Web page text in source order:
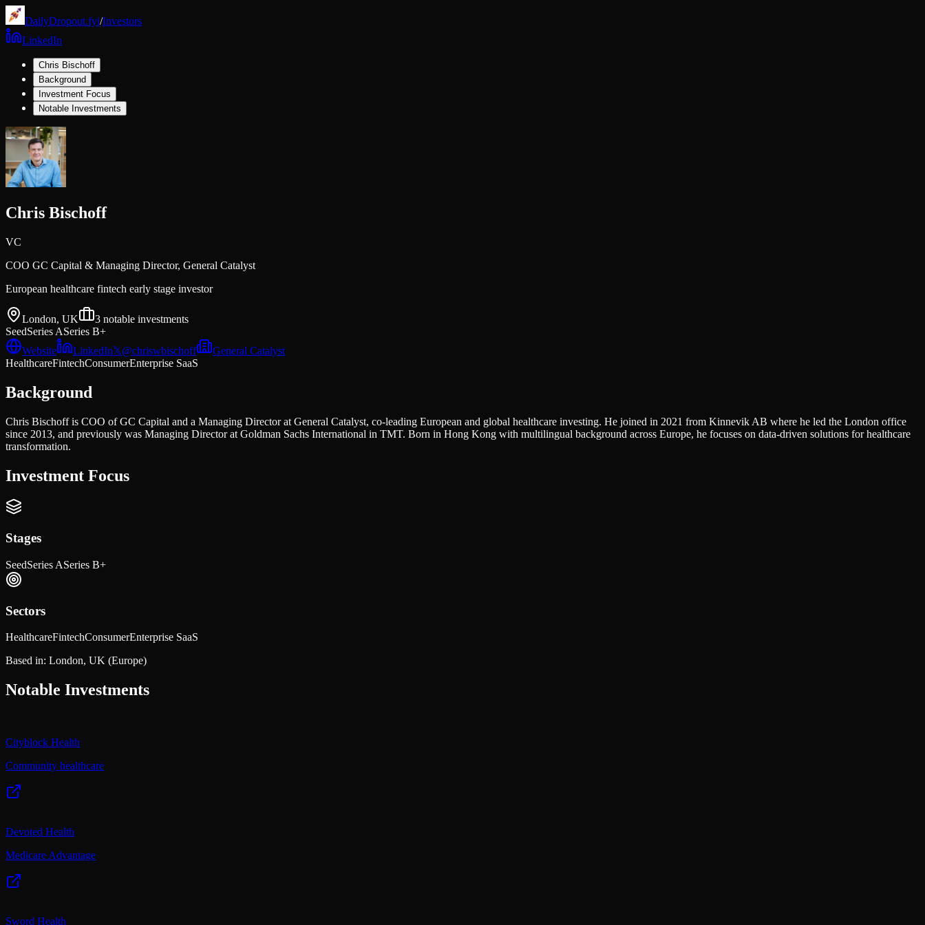
DailyDropout.fyi/Investors
LinkedIn
Chris Bischoff
Background
Investment Focus
Notable Investments
Chris Bischoff
VC
COO GC Capital & Managing Director, General Catalyst
European healthcare fintech early stage investor
London, UK 3 notable investments
SeedSeries ASeries B+
Website
LinkedIn𝕏@chriswbischoff
General Catalyst
HealthcareFintechConsumerEnterprise SaaS
Background
Chris Bischoff is COO of GC Capital and a Managing Director at General Catalyst, co-leading European and global healthcare investing. He joined in 2021 from Kinnevik AB where he led the London office
since 2013, and previously was Managing Director at Goldman Sachs International in TMT. Born in Hong Kong with multilingual background across Europe, he focuses on data-driven solutions for healthcare
transformation.
Investment Focus
Stages
SeedSeries ASeries B+
Sectors
HealthcareFintechConsumerEnterprise SaaS
Based in: London, UK (Europe)
Notable Investments
Cityblock Health
Community healthcare
Devoted Health
Medicare Advantage
Sword Health